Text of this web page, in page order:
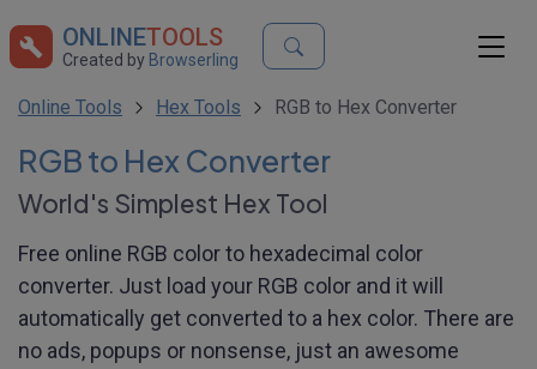
ONLINETOOLS
Created by Browserling
Online Tools Hex Tools RGB to Hex Converter
RGB to Hex Converter
World's Simplest Hex Tool
Free online RGB color to hexadecimal color
converter. Just load your RGB color and it will
automatically get converted to a hex color. There are
no ads, popups or nonsense, just an awesome